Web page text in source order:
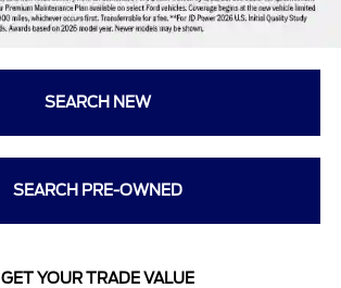
SEARCH NEW
SEARCH PRE-OWNED
GET YOUR TRADE VALUE